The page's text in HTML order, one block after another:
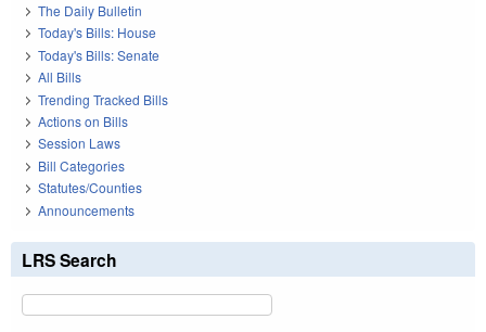
The Daily Bulletin
Today's Bills: House
Today's Bills: Senate
All Bills
Trending Tracked Bills
Actions on Bills
Session Laws
Bill Categories
Statutes/Counties
Announcements
LRS Search